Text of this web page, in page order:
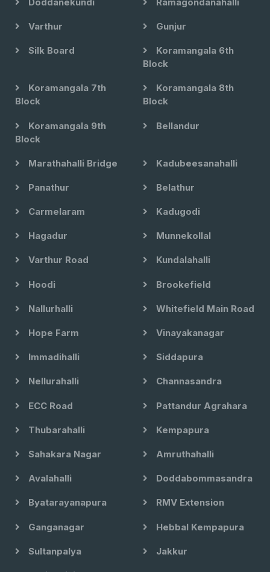
Varthur Gunjur
Silk Board
Koramangala 6th
Block
Koramangala 7th
Block
Koramangala 8th
Block
Koramangala 9th
Block
Bellandur
Marathahalli Bridge Kadubeesanahalli
Panathur Belathur
Carmelaram Kadugodi
Hagadur Munnekollal
Varthur Road Kundalahalli
Hoodi Brookefield
Nallurhalli Whitefield Main Road
Hope Farm Vinayakanagar
Immadihalli Siddapura
Nellurahalli Channasandra
ECC Road Pattandur Agrahara
Thubarahalli Kempapura
Sahakara Nagar Amruthahalli
Avalahalli Doddabommasandra
Byatarayanapura RMV Extension
Ganganagar Hebbal Kempapura
Sultanpalya Jakkur